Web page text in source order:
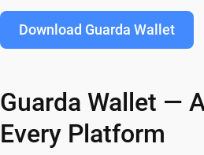
Download Guarda Wallet
Guarda Wallet —
Every Platform